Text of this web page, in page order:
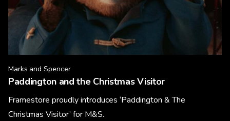
Marks and Spencer
Paddington and the Christmas Visitor
Framestore proudly introduces ‘Paddington & The
Christmas Visitor’ for M&S.